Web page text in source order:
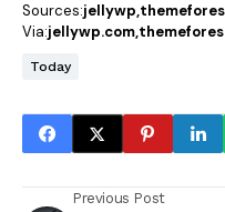
Sources:jellywp
Via:jellywp.com
Today
Previous Post